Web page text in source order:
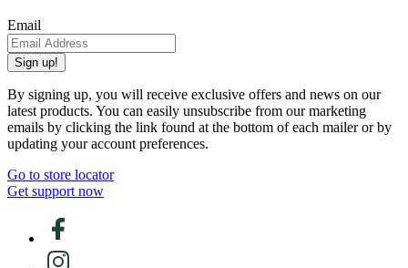
Email
Sign up!
By signing up, you will receive exclusive offers and news on our
latest products. You can easily unsubscribe from our marketing
emails by clicking the link found at the bottom of each mailer or by
updating your account preferences.
Go to store locator
Get support now